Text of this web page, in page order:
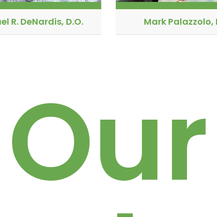
R. DeNardis, D.O. Mark Palazzolo,
Our